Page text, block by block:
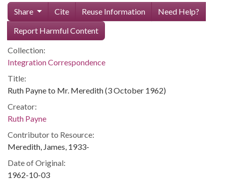
Share Cite Reuse Information
Need Help?
Report Harmful Content
Collection:
Integration Correspondence
Title:
Ruth Payne to Mr. Meredith (3 October 1962)
Creator:
Ruth Payne
Contributor to Resource:
Meredith, James, 1933-
Date of Original:
1962-10-03